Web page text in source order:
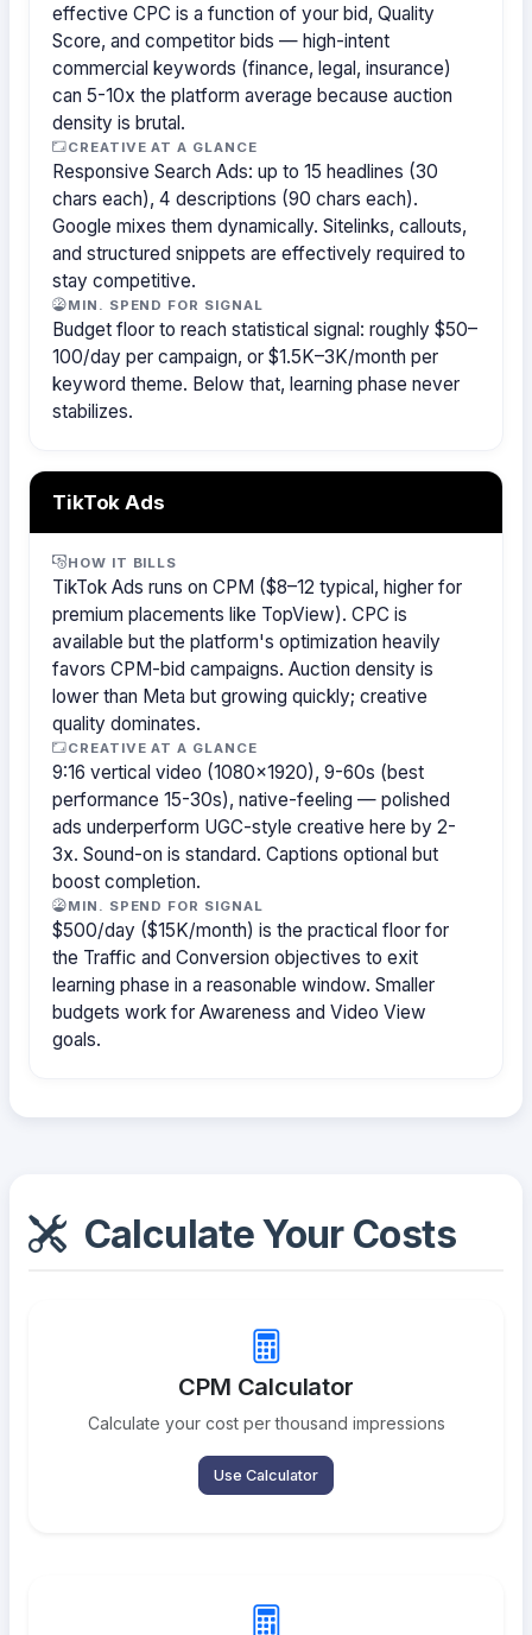
effective CPC is a function of your bid, Quality
Score, and competitor bids — high-intent
commercial keywords (finance, legal, insurance)
can 5-10x the platform average because auction
density is brutal.
CREATIVE AT A GLANCE
Responsive Search Ads: up to 15 headlines (30
chars each), 4 descriptions (90 chars each).
Google mixes them dynamically. Sitelinks, callouts,
and structured snippets are effectively required to
stay competitive.
MIN. SPEND FOR SIGNAL
Budget floor to reach statistical signal: roughly $50–
100/day per campaign, or $1.5K–3K/month per
keyword theme. Below that, learning phase never
stabilizes.
TikTok Ads
HOW IT BILLS
TikTok Ads runs on CPM ($8–12 typical, higher for
premium placements like TopView). CPC is
available but the platform's optimization heavily
favors CPM-bid campaigns. Auction density is
lower than Meta but growing quickly; creative
quality dominates.
CREATIVE AT A GLANCE
9:16 vertical video (1080×1920), 9-60s (best
performance 15-30s), native-feeling — polished
ads underperform UGC-style creative here by 2-
3x. Sound-on is standard. Captions optional but
boost completion.
MIN. SPEND FOR SIGNAL
$500/day ($15K/month) is the practical floor for
the Traffic and Conversion objectives to exit
learning phase in a reasonable window. Smaller
budgets work for Awareness and Video View
goals.
Calculate Your Costs
CPM Calculator
Calculate your cost per thousand impressions
Use Calculator